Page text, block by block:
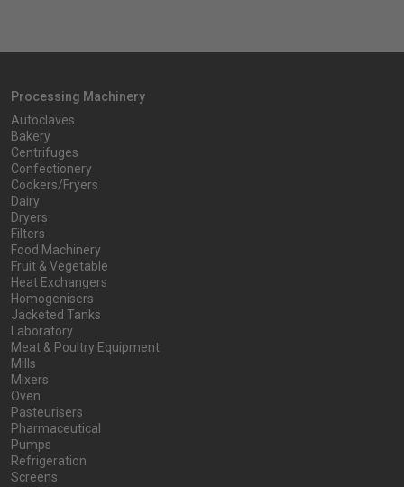
Processing Machinery
Autoclaves
Bakery
Centrifuges
Confectionery
Cookers/Fryers
Dairy
Dryers
Filters
Food Machinery
Fruit & Vegetable
Heat Exchangers
Homogenisers
Jacketed Tanks
Laboratory
Meat & Poultry Equipment
Mills
Mixers
Oven
Pasteurisers
Pharmaceutical
Pumps
Refrigeration
Screens